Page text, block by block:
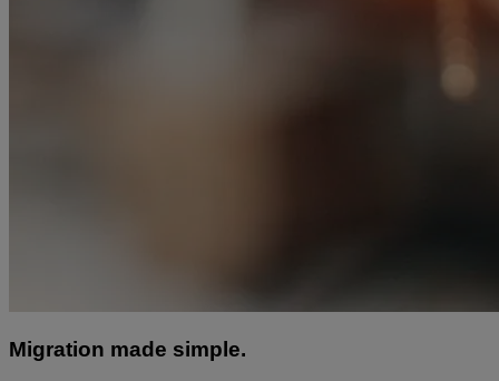
Migration made simple.